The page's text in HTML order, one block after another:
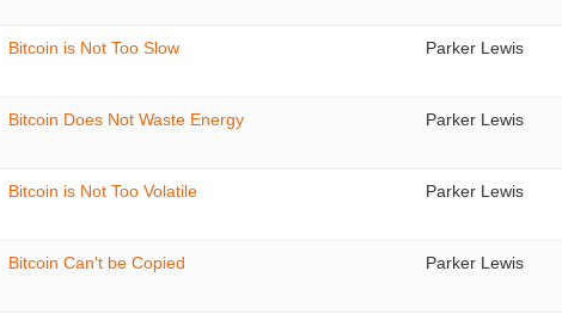
Bitcoin is Not Too Slow Parker Lewis
Bitcoin Does Not Waste Energy Parker Lewis
Bitcoin is Not Too Volatile Parker Lewis
Bitcoin Can't be Copied Parker Lewis